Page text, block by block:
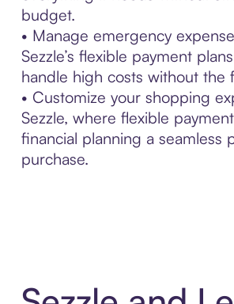
budget.
• Manage emergency
Sezzle’s flexible payment
handle high costs without the
• Customize your shopping
Sezzle, where flexible
financial planning a seamless
purchase.